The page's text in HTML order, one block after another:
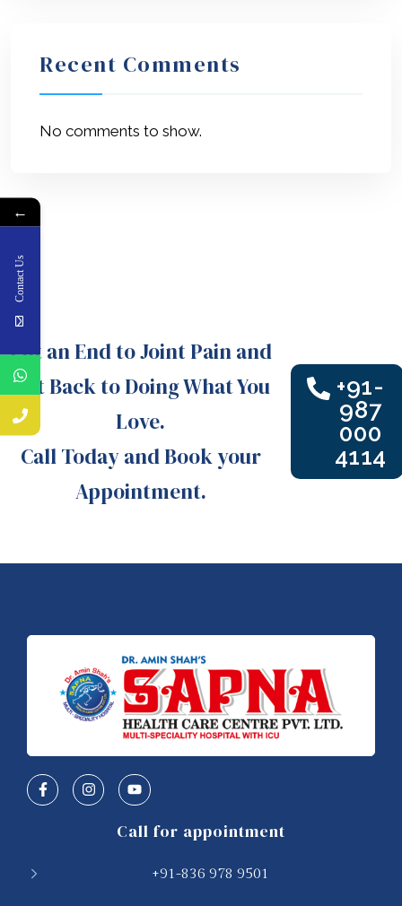
Recent Comments
No comments to show.
Put an End to Joint Pain and
Get Back to Doing What You
Love.
Call Today and Book your
Appointment.
+91-
987
000
4114
Call for appointment
+91-836 978 9501
←
Contact Us